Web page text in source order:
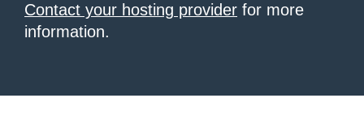
Contact your hosting provider for more
information.